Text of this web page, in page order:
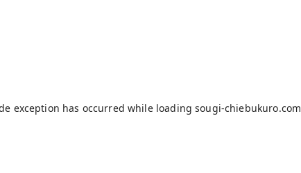
exception has occurred while loadingsougi-chiebukuro.com